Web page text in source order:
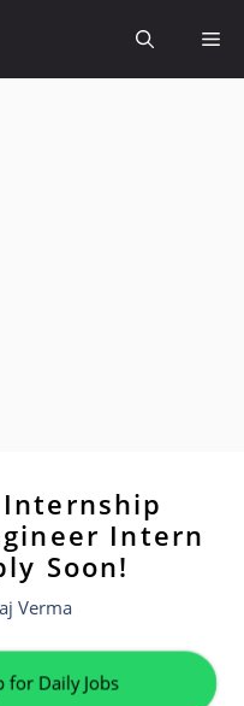
Intern
Soon!
Verma
for Daily Jobs